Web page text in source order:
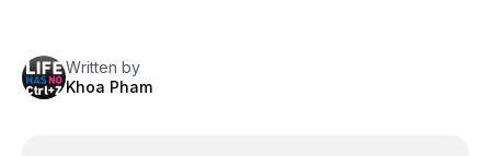
Written by
Khoa Pham